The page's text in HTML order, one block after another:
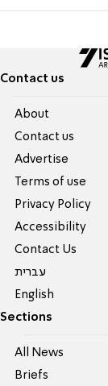
Contact us
About
Contact us
Advertise
Terms of use
Privacy Policy
Accessibility
Contact Us
עברית
English
Sections
All News
Briefs